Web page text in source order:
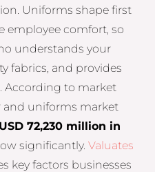
Uniforms shape first
employee comfort, so
understands your
fabrics, and provides
According to market
and uniforms market
USD 72,230 million in
significantly.Valuates
key factors businesses